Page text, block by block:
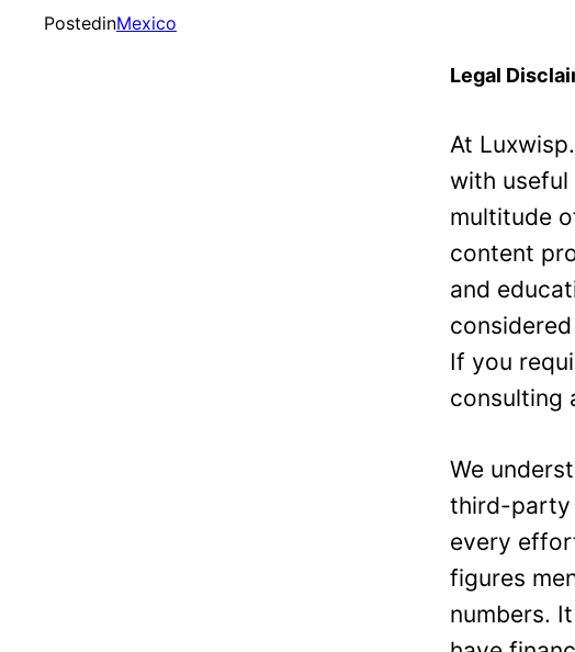
PostedinMexico
Legal
At
with useful
multitude
content
and
If you
consulting
We
third-party
every
figures
numbers.